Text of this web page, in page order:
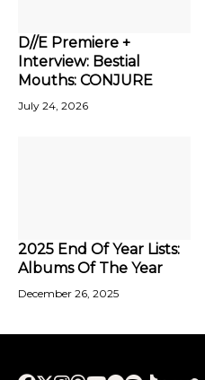
D//E Premiere +
Interview: Bestial
Mouths: CONJURE
July 24, 2026
2025 End Of Year Lists:
Albums Of The Year
December 26, 2025